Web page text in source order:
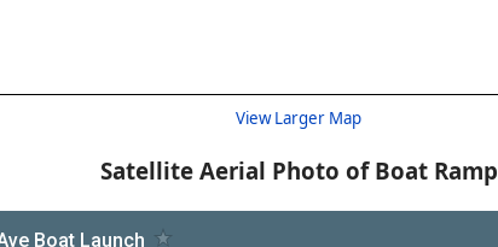
View Larger Map
Satellite Aerial Photo of Boat Ramp